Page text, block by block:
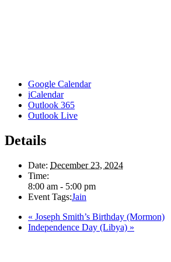
Google Calendar
iCalendar
Outlook 365
Outlook Live
Details
Date: December 23, 2024
Time:
8:00 am - 5:00 pm
Event Tags:Jain
« Joseph Smith’s Birthday (Mormon)
Independence Day (Libya) »